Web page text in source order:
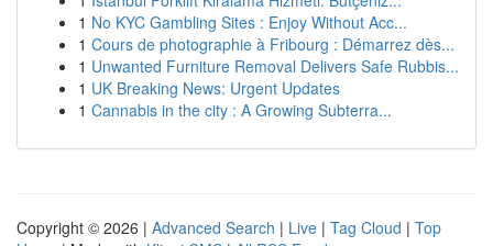
1 No KYC Gambling Sites : Enjoy Without Acc...
1 Cours de photographie à Fribourg : Démarrez dès...
1 Unwanted Furniture Removal Delivers Safe Rubbis...
1 UK Breaking News: Urgent Updates
1 Cannabis in the city : A Growing Subterra...
Copyright © 2026 | Advanced Search | Live | Tag Cloud | Top